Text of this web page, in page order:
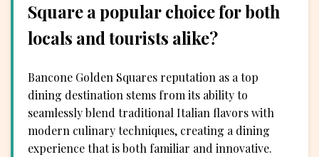
Square a popular choice for both
locals and tourists alike?
Bancone Golden Squares reputation as a top
dining destination stems from its ability to
seamlessly blend traditional Italian flavors with
modern culinary techniques, creating a dining
experience that is both familiar and innovative.